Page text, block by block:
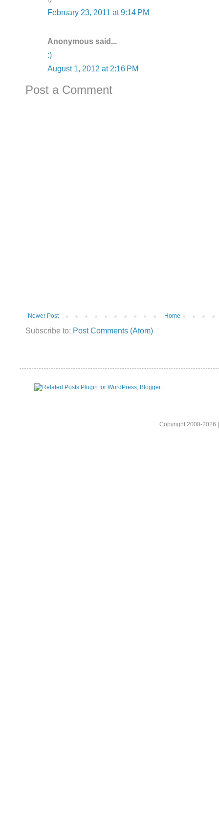
February 23, 2011 at 9:14 PM
Anonymous said...
:)
August 1, 2012 at 2:16 PM
Post a Comment
Newer Post Home
Subscribe to: Post Comments (Atom)
Copyright 2008-2026